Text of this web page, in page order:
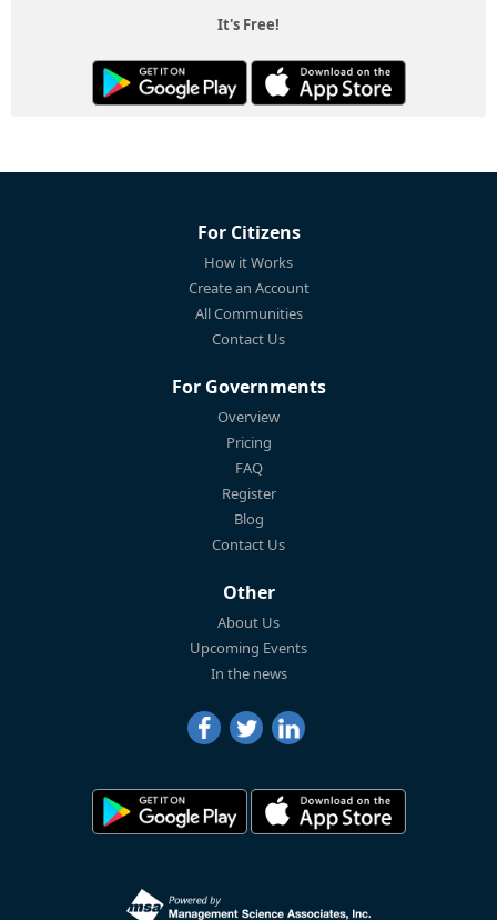
It's Free!
For Citizens
How it Works
Create an Account
All Communities
Contact Us
For Governments
Overview
Pricing
FAQ
Register
Blog
Contact Us
Other
About Us
Upcoming Events
In the news